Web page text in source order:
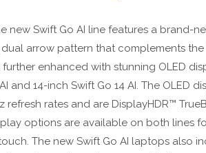
new Swift Go AI line features a brand-
arrow pattern that complements the
enhanced with stunning OLED
and 14-inch Swift Go 14 AI. The OLED
refresh rates and are DisplayHDR™
options are available on both lines
The new Swift Go AI laptops also